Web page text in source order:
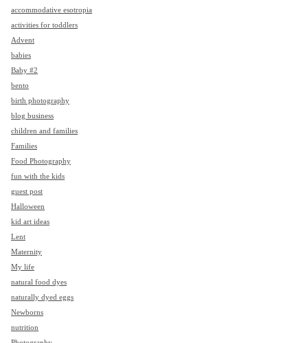
accommodative esotropia
activities for toddlers
Advent
babies
Baby #2
bento
birth photography
blog business
children and families
Families
Food Photography
fun with the kids
guest post
Halloween
kid art ideas
Lent
Maternity
My life
natural food dyes
naturally dyed eggs
Newborns
nutrition